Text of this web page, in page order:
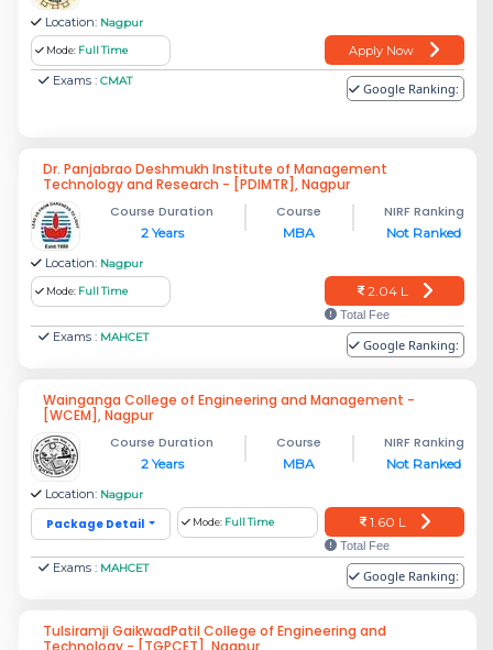
Location: Nagpur
Mode: Full Time
Apply Now
Exams : CMAT Google Ranking:
Dr. Panjabrao Deshmukh Institute of Management
Technology and Research - [PDIMTR], Nagpur
Course Duration
2 Years
Course
MBA
NIRF Ranking
Not Ranked
Location: Nagpur
Mode: Full Time 2.04 L
Total Fee
Exams : MAHCET Google Ranking:
Wainganga College of Engineering and Management -
[WCEM], Nagpur
Course Duration
2 Years
Course
MBA
NIRF Ranking
Not Ranked
Location: Nagpur
Package Detail Mode: Full Time 1.60 L
Total Fee
Exams : MAHCET Google Ranking:
Tulsiramji GaikwadPatil College of Engineering and
Technology - [TGPCET], Nagpur